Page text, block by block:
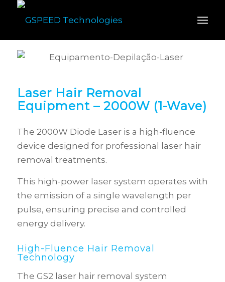
Laser Hair Removal
Equipment – 2000W (1-Wave)
The 2000W Diode Laser is a high-fluence
device designed for professional laser hair
removal treatments.
This high-power laser system operates with
the emission of a single wavelength per
pulse, ensuring precise and controlled
energy delivery.
High-Fluence Hair Removal
Technology
The GS2 laser hair removal system